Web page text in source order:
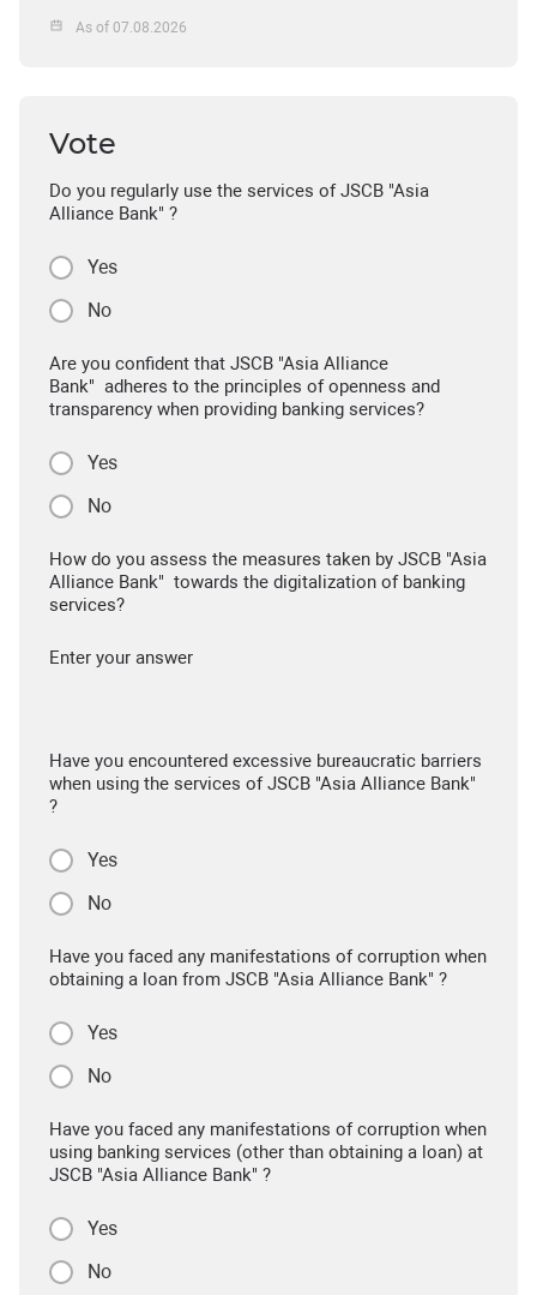
As of 07.08.2026
Vote
Do you regularly use the services of JSCB "Asia
Alliance Bank" ?
Yes
No
Are you confident that JSCB "Asia Alliance
Bank" adheres to the principles of openness and
transparency when providing banking services?
Yes
No
How do you assess the measures taken by JSCB "Asia
Alliance Bank" towards the digitalization of banking
services?
Enter your answer
Have you encountered excessive bureaucratic barriers
when using the services of JSCB "Asia Alliance Bank"
?
Yes
No
Have you faced any manifestations of corruption when
obtaining a loan from JSCB "Asia Alliance Bank" ?
Yes
No
Have you faced any manifestations of corruption when
using banking services (other than obtaining a loan) at
JSCB "Asia Alliance Bank" ?
Yes
No